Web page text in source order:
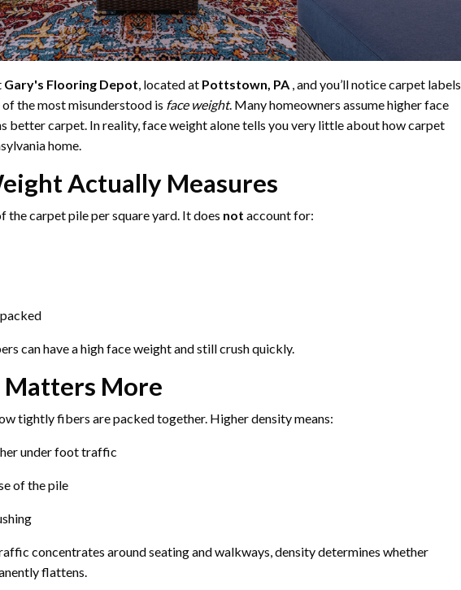
Gary's Flooring Depot , located at Pottstown, PA , and you’ll notice carpet labels
the most misunderstood is face weight. Many homeowners assume higher face
better carpet. In reality, face weight alone tells you very little about how carpet
home.
Actually Measures
the carpet pile per square yard. It does not account for:
can have a high face weight and still crush quickly.
More
tightly fibers are packed together. Higher density means:
under foot traffic
of the pile
concentrates around seating and walkways, density determines whether
flattens.